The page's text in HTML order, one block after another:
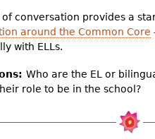
conversation provides a
around the Common Core
with ELLs.
Who are the EL or
role to be in the school?